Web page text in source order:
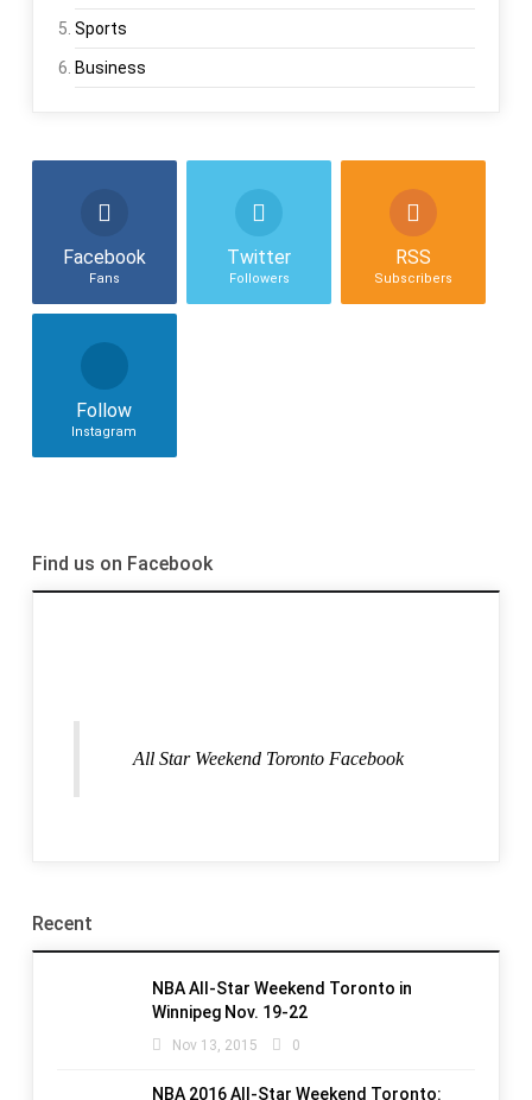
Sports
Business
Facebook
Fans
Twitter
Followers
RSS
Subscribers
Follow
Instagram
Find us on Facebook
All Star Weekend Toronto Facebook
Recent
NBA All-Star Weekend Toronto in
Winnipeg Nov. 19-22
Nov 13, 2015 0
NBA 2016 All-Star Weekend Toronto: